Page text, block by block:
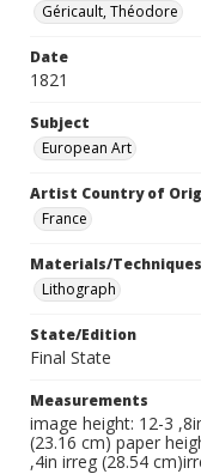
Géricault, Théodore
Date
1821
Subject
European Art
Artist Country of
France
Materials/Techniques
Lithograph
State/Edition
Final State
Measurements
image height: 12-3
(23.16 cm) paper
,4in irreg (28.54